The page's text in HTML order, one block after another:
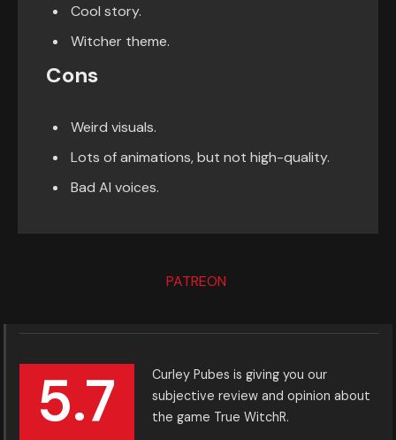
Cool story.
Witcher theme.
Cons
Weird visuals.
Lots of animations, but not high-quality.
Bad AI voices.
PATREON
5.7
Curley Pubes is giving you our
subjective review and opinion about
the game True WitchR.